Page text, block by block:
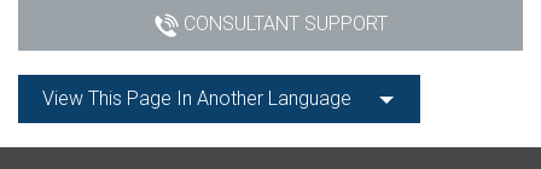
CONSULTANT SUPPORT
View This Page In Another Language